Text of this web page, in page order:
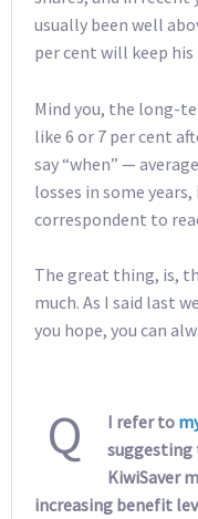
usually been well
per cent will keep
Mind you, the long-
like 6 or 7 per cent
say “when” —
losses in some
correspondent to
The great thing, is,
much. As I said last
you hope, you can
Q I refer to
suggesting
KiwiSaver
increasing benefit